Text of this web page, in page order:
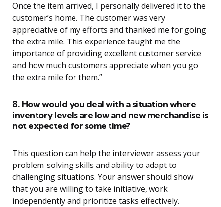
Once the item arrived, I personally delivered it to the
customer’s home. The customer was very
appreciative of my efforts and thanked me for going
the extra mile. This experience taught me the
importance of providing excellent customer service
and how much customers appreciate when you go
the extra mile for them.”
8. How would you deal with a situation where
inventory levels are low and new merchandise is
not expected for some time?
This question can help the interviewer assess your
problem-solving skills and ability to adapt to
challenging situations. Your answer should show
that you are willing to take initiative, work
independently and prioritize tasks effectively.